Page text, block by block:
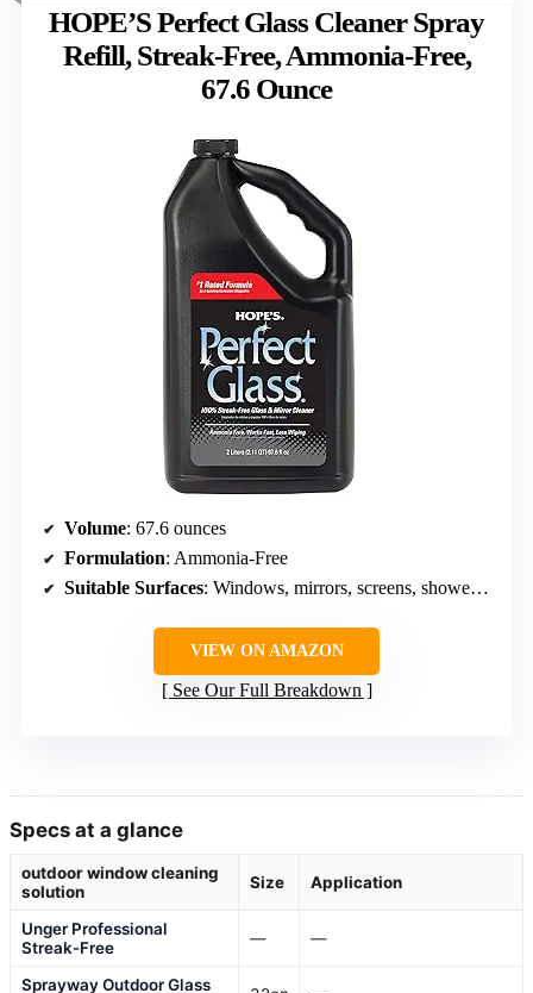
HOPE’S Perfect Glass Cleaner Spray
Refill, Streak-Free, Ammonia-Free,
67.6 Ounce
Volume: 67.6 ounces
Formulation: Ammonia-Free
Suitable Surfaces: Windows, mirrors, screens, shower doors, glass tables, stove tops
VIEW ON AMAZON
See Our Full Breakdown
Specs at a glance
outdoor window cleaning
solution
Size Application
Unger Professional
Streak-Free
— —
Sprayway Outdoor Glass